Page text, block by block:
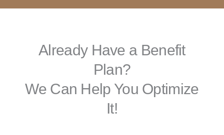
Already Have a Benefit
Plan?
We Can Help You Optimize
It!